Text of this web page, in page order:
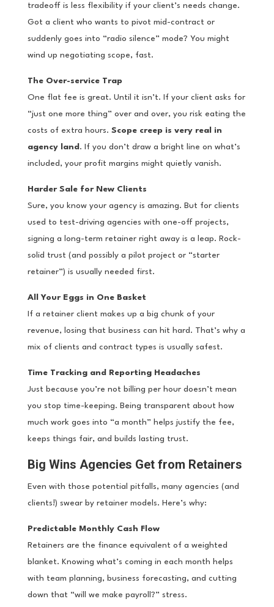
tradeoff is less flexibility if your client’s needs change.
Got a client who wants to pivot mid-contract or
suddenly goes into “radio silence” mode? You might
wind up negotiating scope, fast.
The Over-service Trap
One flat fee is great. Until it isn’t. If your client asks for
“just one more thing” over and over, you risk eating the
costs of extra hours. Scope creep is very real in
agency land . If you don’t draw a bright line on what’s
included, your profit margins might quietly vanish.
Harder Sale for New Clients
Sure, you know your agency is amazing. But for clients
used to test-driving agencies with one-off projects,
signing a long-term retainer right away is a leap. Rock-
solid trust (and possibly a pilot project or “starter
retainer”) is usually needed first.
All Your Eggs in One Basket
If a retainer client makes up a big chunk of your
revenue, losing that business can hit hard. That’s why a
mix of clients and contract types is usually safest.
Time Tracking and Reporting Headaches
Just because you’re not billing per hour doesn’t mean
you stop time-keeping. Being transparent about how
much work goes into “a month” helps justify the fee,
keeps things fair, and builds lasting trust.
Big Wins Agencies Get from Retainers
Even with those potential pitfalls, many agencies (and
clients!) swear by retainer models. Here’s why:
Predictable Monthly Cash Flow
Retainers are the finance equivalent of a weighted
blanket. Knowing what’s coming in each month helps
with team planning, business forecasting, and cutting
down that “will we make payroll?” stress.